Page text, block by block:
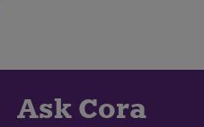
Ask Cora